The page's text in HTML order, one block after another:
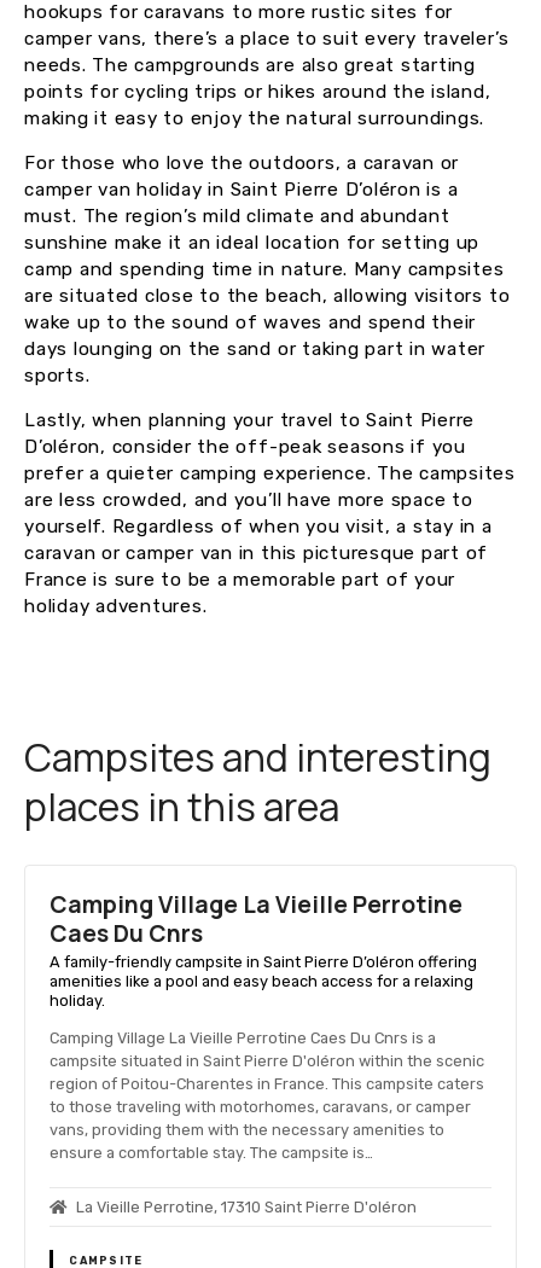
hookups for caravans to more rustic sites for
camper vans, there’s a place to suit every traveler’s
needs. The campgrounds are also great starting
points for cycling trips or hikes around the island,
making it easy to enjoy the natural surroundings.
For those who love the outdoors, a caravan or
camper van holiday in Saint Pierre D’oléron is a
must. The region’s mild climate and abundant
sunshine make it an ideal location for setting up
camp and spending time in nature. Many campsites
are situated close to the beach, allowing visitors to
wake up to the sound of waves and spend their
days lounging on the sand or taking part in water
sports.
Lastly, when planning your travel to Saint Pierre
D’oléron, consider the off-peak seasons if you
prefer a quieter camping experience. The campsites
are less crowded, and you’ll have more space to
yourself. Regardless of when you visit, a stay in a
caravan or camper van in this picturesque part of
France is sure to be a memorable part of your
holiday adventures.
Campsites and interesting
places in this area
Camping Village La Vieille Perrotine
Caes Du Cnrs
A family-friendly campsite in Saint Pierre D’oléron offering
amenities like a pool and easy beach access for a relaxing
holiday.
Camping Village La Vieille Perrotine Caes Du Cnrs is a
campsite situated in Saint Pierre D'oléron within the scenic
region of Poitou-Charentes in France. This campsite caters
to those traveling with motorhomes, caravans, or camper
vans, providing them with the necessary amenities to
ensure a comfortable stay. The campsite is…
La Vieille Perrotine, 17310 Saint Pierre D'oléron
CAMPSITE